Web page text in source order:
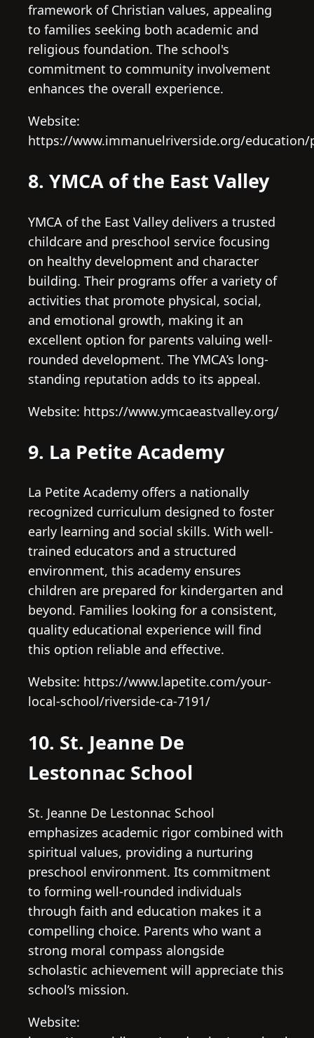
framework of Christian values, appealing
to families seeking both academic and
religious foundation. The school's
commitment to community involvement
enhances the overall experience.
Website:
https://www.immanuelriverside.org/education/
8. YMCA of the East Valley
YMCA of the East Valley delivers a trusted
childcare and preschool service focusing
on healthy development and character
building. Their programs offer a variety of
activities that promote physical, social,
and emotional growth, making it an
excellent option for parents valuing well-
rounded development. The YMCA’s long-
standing reputation adds to its appeal.
Website: https://www.ymcaeastvalley.org/
9. La Petite Academy
La Petite Academy offers a nationally
recognized curriculum designed to foster
early learning and social skills. With well-
trained educators and a structured
environment, this academy ensures
children are prepared for kindergarten and
beyond. Families looking for a consistent,
quality educational experience will find
this option reliable and effective.
Website: https://www.lapetite.com/your-
local-school/riverside-ca-7191/
10. St. Jeanne De
Lestonnac School
St. Jeanne De Lestonnac School
emphasizes academic rigor combined with
spiritual values, providing a nurturing
preschool environment. Its commitment
to forming well-rounded individuals
through faith and education makes it a
compelling choice. Parents who want a
strong moral compass alongside
scholastic achievement will appreciate this
school’s mission.
Website: